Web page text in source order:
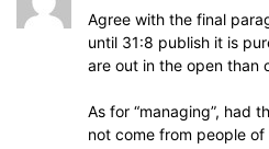
Agree with the final
until 31:8 publish it is
are out in the open than
As for “managing”, had
not come from people